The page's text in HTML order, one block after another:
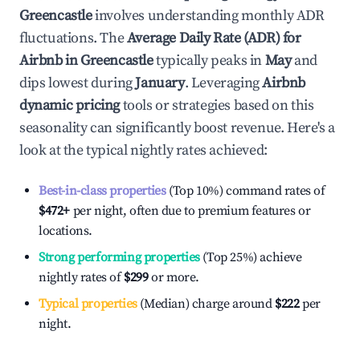
Greencastleinvolves understanding monthly ADR
fluctuations. TheAverage Daily Rate (ADR) for
Airbnb inGreencastletypically peaks inMayand
dips lowest duringJanuary. LeveragingAirbnb
dynamic pricingtools or strategies based on this
seasonality can significantly boost revenue. Here's a
look at the typical nightly rates achieved:
Best-in-class properties(Top 10%) command rates of
$472+ per night, often due to premium features or
locations.
Strong performing properties(Top 25%) achieve
nightly rates of$299or more.
Typical properties(Median) charge around $222per
night.